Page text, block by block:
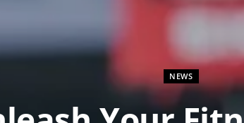
NEWS